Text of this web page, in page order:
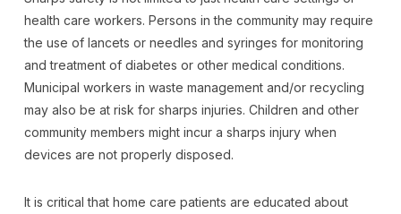
health care workers. Persons in the community may require
the use of lancets or needles and syringes for monitoring
and treatment of diabetes or other medical conditions.
Municipal workers in waste management and/or recycling
may also be at risk for sharps injuries. Children and other
community members might incur a sharps injury when
devices are not properly disposed.
It is critical that home care patients are educated about